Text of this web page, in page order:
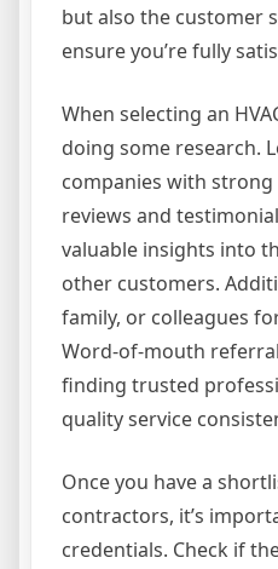
but also the customer
ensure you’re fully
When selecting an
doing some research.
companies with
reviews and
valuable insights into
other customers.
family, or colleagues
Word-of-mouth
finding trusted
quality service
Once you have a
contractors, it’s
credentials. Check if